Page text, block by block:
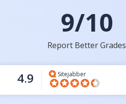
9/10
Report Better Grades
4.9 Sitejabber